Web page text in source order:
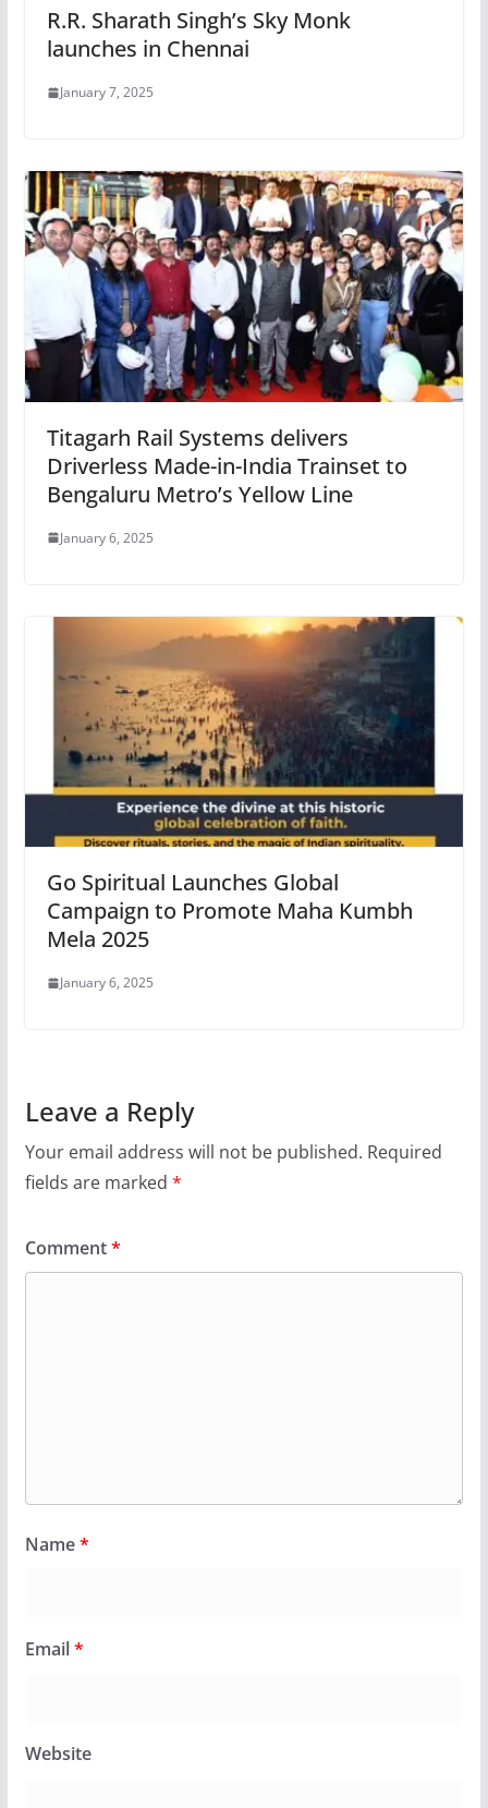
R.R. Sharath Singh’s Sky Monk
launches in Chennai
January 7, 2025
Titagarh Rail Systems delivers
Driverless Made-in-India Trainset to
Bengaluru Metro’s Yellow Line
January 6, 2025
Go Spiritual Launches Global
Campaign to Promote Maha Kumbh
Mela 2025
January 6, 2025
Leave a Reply
Your email address will not be published. Required
fields are marked *
Comment*
Name*
Email*
Website